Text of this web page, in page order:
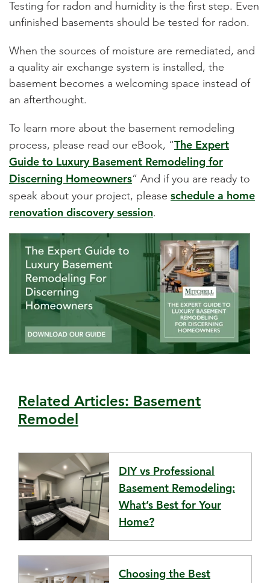
Testing for radon and humidity is the first step. Even
unfinished basements should be tested for radon.
When the sources of moisture are remediated, and
a quality air exchange system is installed, the
basement becomes a welcoming space instead of
an afterthought.
To learn more about the basement remodeling
process, please read our eBook, “The Expert
Guide to Luxury Basement Remodeling for
Discerning Homeowners” And if you are ready to
speak about your project, please schedule a home
renovation discovery session.
Related Articles: Basement
Remodel
DIY vs Professional
Basement Remodeling:
What’s Best for Your
Home?
Choosing the Best